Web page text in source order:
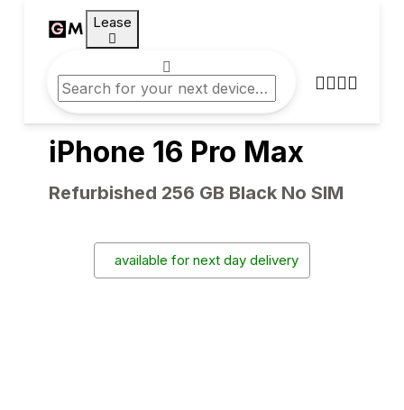
Lease
iPhone 16 Pro Max
Refurbished 256 GB Black No SIM
available for next day delivery